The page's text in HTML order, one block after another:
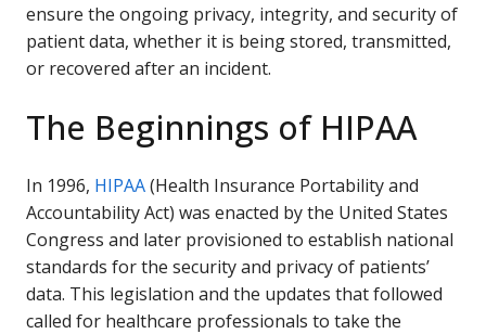
ensure the ongoing privacy, integrity, and security of
patient data, whether it is being stored, transmitted,
or recovered after an incident.
The Beginnings of HIPAA
In 1996, HIPAA(Health Insurance Portability and
Accountability Act) was enacted by the United States
Congress and later provisioned to establish national
standards for the security and privacy of patients’
data. This legislation and the updates that followed
called for healthcare professionals to take the